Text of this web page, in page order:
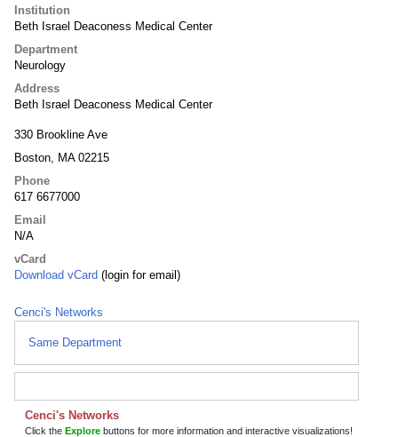
Institution
Beth Israel Deaconess Medical Center
Department
Neurology
Address
Beth Israel Deaconess Medical Center
330 Brookline Ave
Boston, MA 02215
Phone
617 6677000
Email
N/A
vCard
Download vCard (login for email)
Cenci's Networks
Same Department
Cenci's Networks
Click the Explore buttons for more information and interactive visualizations!